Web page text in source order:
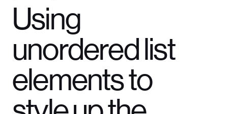
Using
unordered list
elements to